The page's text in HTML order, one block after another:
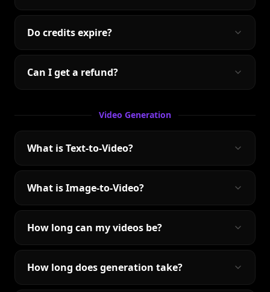
Do credits expire?
Can I get a refund?
Video Generation
What is Text-to-Video?
What is Image-to-Video?
How long can my videos be?
How long does generation take?